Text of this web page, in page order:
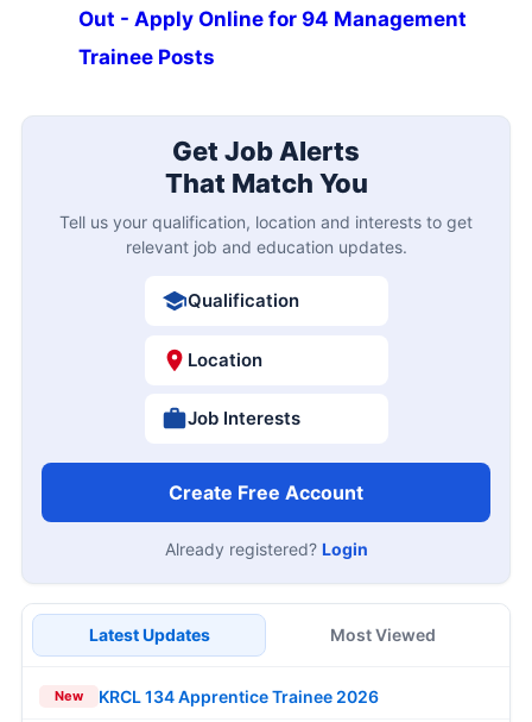
Out - Apply Online for 94 Management
Trainee Posts
Get Job Alerts
That Match You
Tell us your qualification, location and interests to get
relevant job and education updates.
Qualification
Location
Job Interests
Create Free Account
Already registered? Login
Latest Updates Most Viewed
New KRCL 134 Apprentice Trainee 2026